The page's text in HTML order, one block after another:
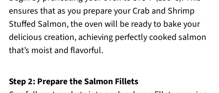
ensures that as you prepare your Crab and Shrimp
Stuffed Salmon, the oven will be ready to bake your
delicious creation, achieving perfectly cooked salmon
that’s moist and flavorful.
Step 2: Prepare the Salmon Fillets